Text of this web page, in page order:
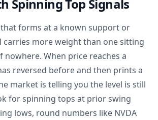
Spinning Top Signals
forms at a known support or
carries more weight than one sitting
nowhere. When price reaches a
reversed before and then prints a
market is telling you the level is still
for spinning tops at prior swing
lows, round numbers like NVDA